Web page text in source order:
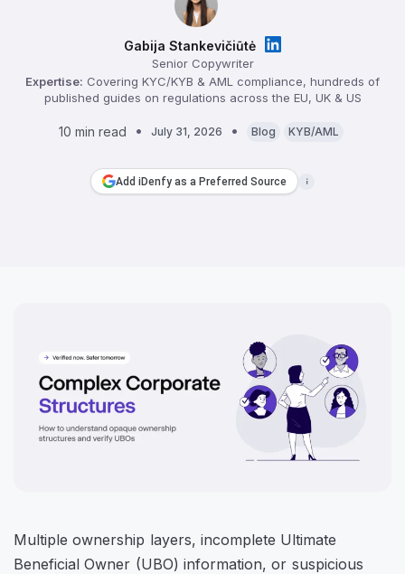
Gabija Stankevičiūtė
Senior Copywriter
Expertise: Covering KYC/KYB & AML compliance, hundreds of
published guides on regulations across the EU, UK & US
10 min read July 31, 2026 Blog KYB/AML
Add iDenfy as a Preferred Source
Multiple ownership layers, incomplete Ultimate
Beneficial Owner (UBO) information, or suspicious